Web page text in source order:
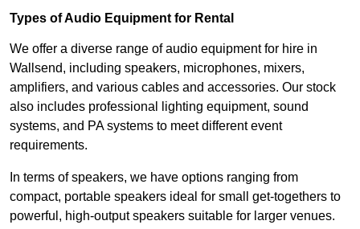
Types of Audio Equipment for Rental
We offer a diverse range of audio equipment for hire in
Wallsend, including speakers, microphones, mixers,
amplifiers, and various cables and accessories. Our stock
also includes professional lighting equipment, sound
systems, and PA systems to meet different event
requirements.
In terms of speakers, we have options ranging from
compact, portable speakers ideal for small get-togethers to
powerful, high-output speakers suitable for larger venues.